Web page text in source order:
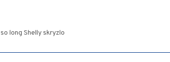
long Shelly skryzlo